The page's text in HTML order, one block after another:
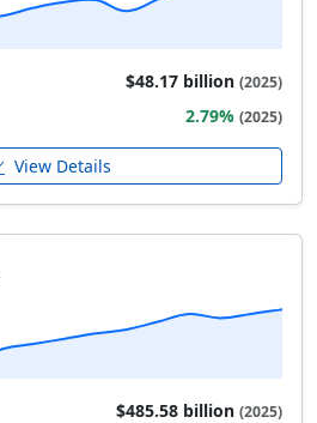
$48.17 billion (2025)
2.79% (2025)
View Details
$485.58 billion (2025)